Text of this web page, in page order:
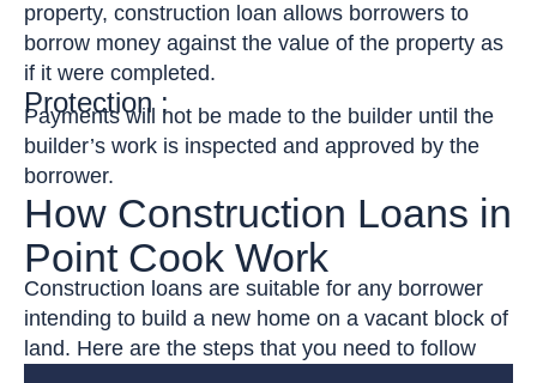
property, construction loan allows borrowers to
borrow money against the value of the property as
if it were completed.
Protection :
Payments will not be made to the builder until the
builder’s work is inspected and approved by the
borrower.
How Construction Loans in
Point Cook Work
Construction loans are suitable for any borrower
intending to build a new home on a vacant block of
land. Here are the steps that you need to follow